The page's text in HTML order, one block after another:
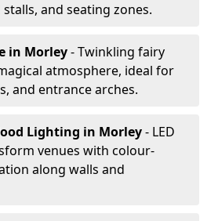
and seating zones.
in Morley- Twinkling fairy
atmosphere, ideal for
and entrance arches.
Lighting in Morley- LED
venues with colour-
along walls and